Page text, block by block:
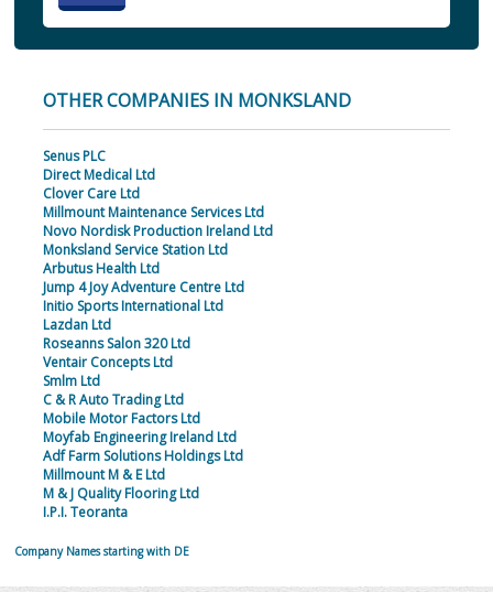
OTHER COMPANIES IN MONKSLAND
Senus PLC
Direct Medical Ltd
Clover Care Ltd
Millmount Maintenance Services Ltd
Novo Nordisk Production Ireland Ltd
Monksland Service Station Ltd
Arbutus Health Ltd
Jump 4 Joy Adventure Centre Ltd
Initio Sports International Ltd
Lazdan Ltd
Roseanns Salon 320 Ltd
Ventair Concepts Ltd
Smlm Ltd
C & R Auto Trading Ltd
Mobile Motor Factors Ltd
Moyfab Engineering Ireland Ltd
Adf Farm Solutions Holdings Ltd
Millmount M & E Ltd
M & J Quality Flooring Ltd
I.P.I. Teoranta
Company Names starting with DE